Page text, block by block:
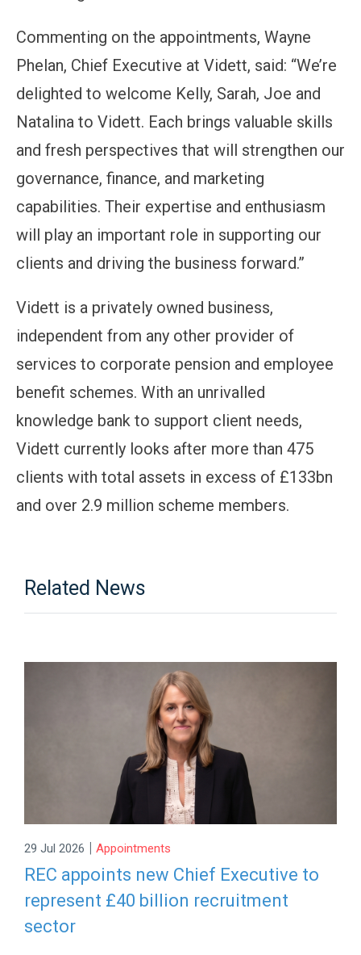
Commenting on the appointments, Wayne
Phelan, Chief Executive at Vidett, said: “We’re
delighted to welcome Kelly, Sarah, Joe and
Natalina to Vidett. Each brings valuable skills
and fresh perspectives that will strengthen our
governance, finance, and marketing
capabilities. Their expertise and enthusiasm
will play an important role in supporting our
clients and driving the business forward.”
Vidett is a privately owned business,
independent from any other provider of
services to corporate pension and employee
benefit schemes. With an unrivalled
knowledge bank to support client needs,
Vidett currently looks after more than 475
clients with total assets in excess of £133bn
and over 2.9 million scheme members.
Related News
29 Jul 2026 | Appointments
REC appoints new Chief Executive to
represent £40 billion recruitment
sector